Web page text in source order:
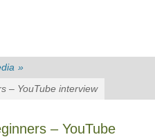
»
– YouTube interview
– YouTube